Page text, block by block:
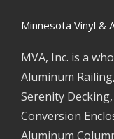
Minnesota Vinyl &
MVA, Inc. is a
Aluminum
Serenity
Conversion
Aluminum